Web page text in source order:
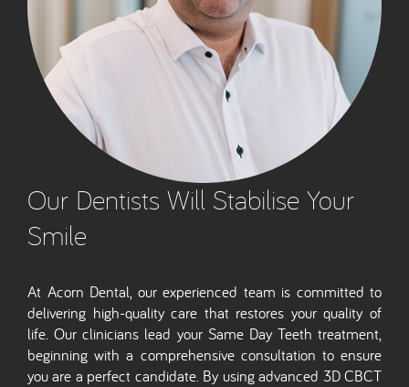
Our Dentists Will Stabilise Your
Smile
At Acorn Dental, our experienced team is committed to
delivering high-quality care that restores your quality of
life. Our clinicians lead your Same Day Teeth treatment,
beginning with a comprehensive consultation to ensure
you are a perfect candidate. By using advanced 3D CBCT